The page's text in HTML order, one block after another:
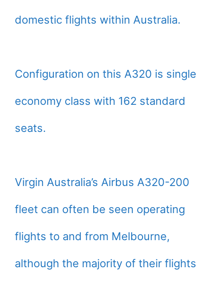
domestic flights within Australia.
Configuration on this A320 is single
economy class with 162 standard
seats.
Virgin Australia’s Airbus A320-200
fleet can often be seen operating
flights to and from Melbourne,
although the majority of their flights